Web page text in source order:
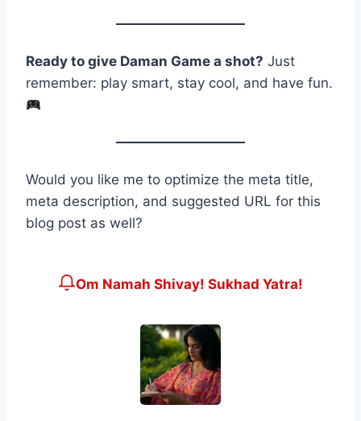
Ready to give Daman Game a shot? Just
remember: play smart, stay cool, and have fun.
Would you like me to optimize the meta title,
meta description, and suggested URL for this
blog post as well?
Om Namah Shivay! Sukhad Yatra!